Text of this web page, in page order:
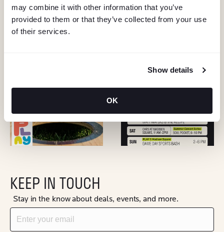
may combine it with other information that you’ve
provided to them or that they’ve collected from your use
of their services.
Show details
OK
KEEP IN TOUCH
Stay in the know about deals, events, and more.
Email